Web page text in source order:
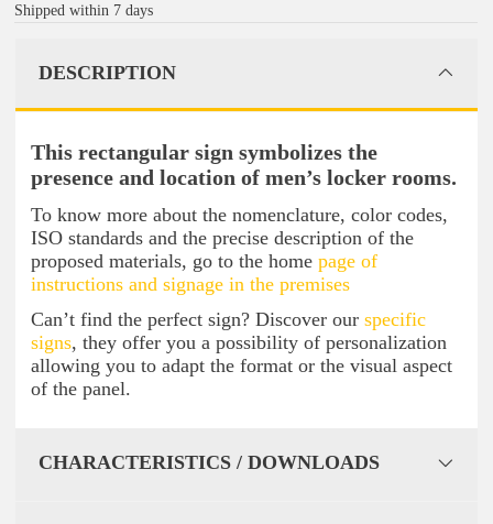
Shipped within 7 days
DESCRIPTION
This rectangular sign symbolizes the
presence and location of men’s locker rooms.
To know more about the nomenclature, color codes,
ISO standards and the precise description of the
proposed materials, go to the home page of
instructions and signage in the premises
Can’t find the perfect sign? Discover our specific
signs, they offer you a possibility of personalization
allowing you to adapt the format or the visual aspect
of the panel.
CHARACTERISTICS / DOWNLOADS